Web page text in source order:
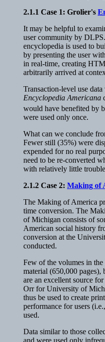
2.1.1 Case 1: Grolier's
It may be helpful to
user community by
encyclopedia is used to
by presenting the user
in real-time, creating
arbitrarily arrived at
Transaction-level use
Encyclopedia Americana
would have benefited by
were used only once.
What can we conclude
Fewer still (35%) were
expended for no real
need to be re-converted
with relatively little
2.1.2 Case 2: Making of
The Making of America
time conversion. The
of Michigan consists of
American social history
conversion at the
conducted.
Few of the volumes in
material (650,000
are an excellent source
Orr for University of
thus be used to create
performance for users
used.
Data similar to those